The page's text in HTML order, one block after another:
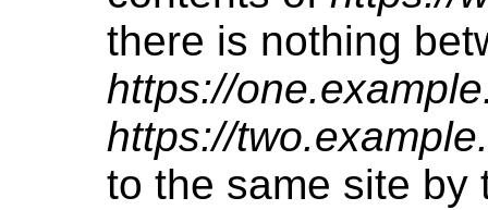
there is nothing
https://
https://
to the same site by